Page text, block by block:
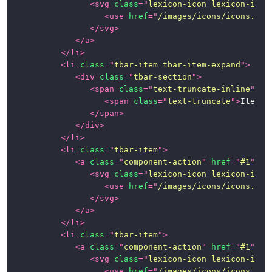
Popovers
Stickers
Timelines
Toggle
<svg class=" lexicon-icon lexicon-
<use href=" /images/icons/
</svg>
</a>
</li >
<li class="tbar-item tbar-item-expand ">
<div class="tbar-section ">
<span class="text-truncate-inline "
<span class="text-truncate ">Item 1
</span>
</div>
</li >
<li class="tbar-item">
<a class=" component-action " href="#1 "
<svg class=" lexicon-icon lexicon-
<use href=" /images/icons/
</svg>
</a>
</li >
<li class="tbar-item">
<a class=" component-action " href="#1 "
<svg class=" lexicon-icon lexicon-